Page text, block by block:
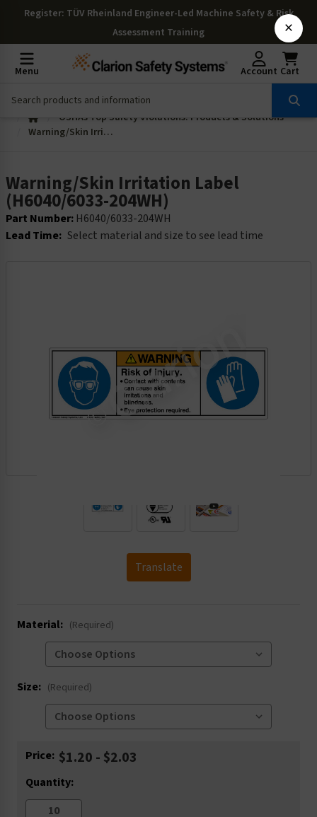
Register: TÜV Rheinland Engineer-Led Machine Safety & Risk
Assessment Training
Menu Account Cart
OSHAs Top Safety Violations: Products & Solutions
Warning/Skin Irritation Label (H6040/6033-204WH)
Warning/Skin Irritation Label
(H6040/6033-204WH)
Part Number: H6040/6033-204WH
Lead Time: Select material and size to see lead time
Translate
Material: (Required)
Size: (Required)
Current
Price: $1.20 - $2.03
Quantity:
×